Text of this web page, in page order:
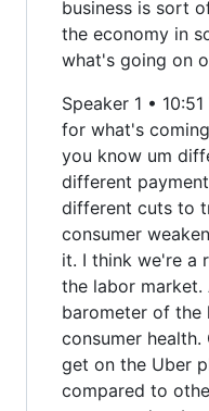
business is sort
the economy in
what's going on
Speaker 1 •
for what's
you know um
different
different cuts to
consumer
it. I think we're a
the labor market.
barometer of the
consumer
get on the Uber
compared to